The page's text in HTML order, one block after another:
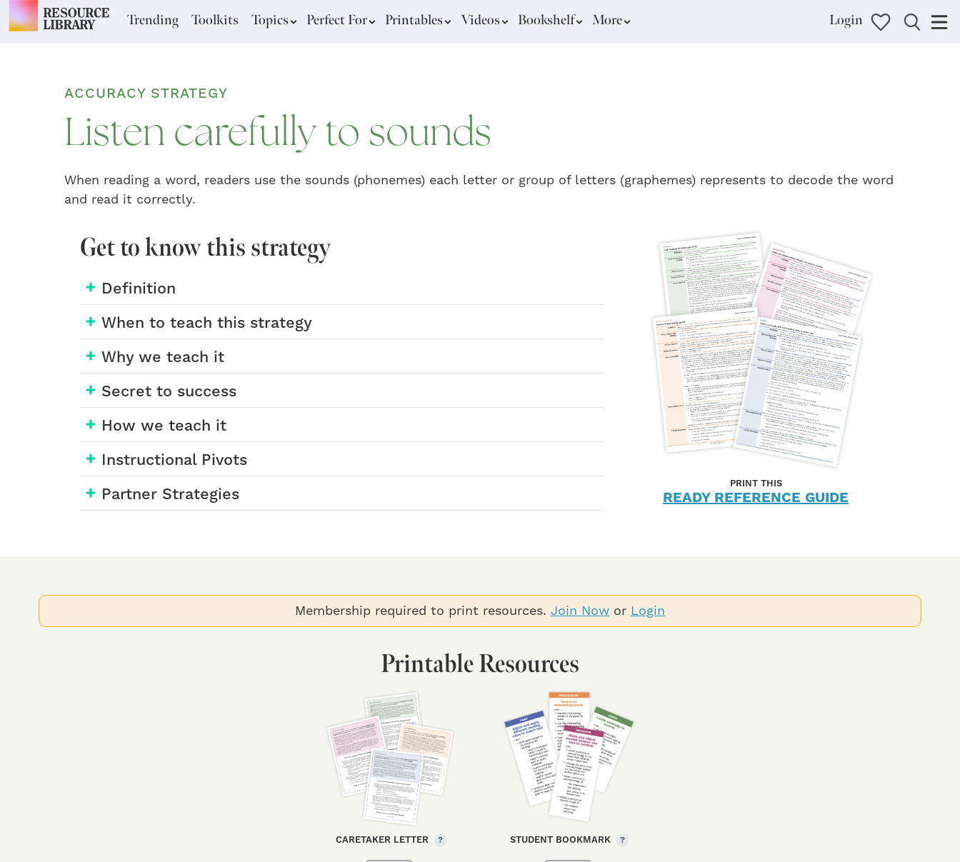
Trending Toolkits Topics Perfect For Printables Videos Bookshelf More Login
ACCURACY STRATEGY
Listen carefully to sounds
When reading a word, readers use the sounds (phonemes) each letter or group of letters (graphemes) represents to decode the word
and read it correctly.
Get to know this strategy
Definition
When to teach this strategy
Why we teach it
Secret to success
How we teach it
Instructional Pivots
Partner Strategies
PRINT THIS
READY REFERENCE GUIDE
Membership required to print resources. Join Now or Login
Printable Resources
CARETAKER LETTER ? STUDENT BOOKMARK ?